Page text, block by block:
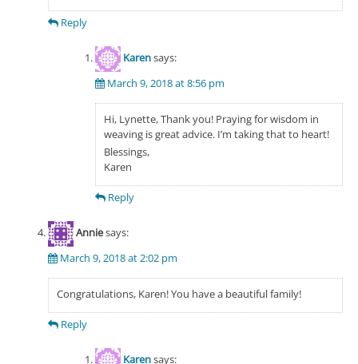
Reply
Karensays:
March 9, 2018 at 8:56 pm
Hi, Lynette, Thank you! Praying for wisdom in
weaving is great advice. I’m taking that to heart!
Blessings,
Karen
Reply
Anniesays:
March 9, 2018 at 2:02 pm
Congratulations, Karen! You have a beautiful family!
Reply
Karensays: